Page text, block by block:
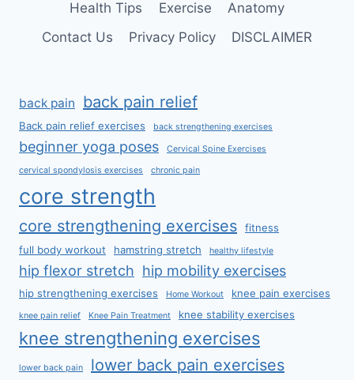
Health Tips
Exercise
Anatomy
Contact Us
Privacy Policy DISCLAIMER
back pain back pain relief
Back pain relief exercises back strengthening exercises
beginner yoga poses Cervical Spine Exercises
cervical spondylosis exercises chronic pain
core strength
core strengthening exercises
fitness
full body workout
hamstring stretch healthy lifestyle
hip flexor stretch hip mobility exercises
hip strengthening exercises Home Workout knee pain exercises
knee pain relief Knee Pain Treatment knee stability exercises
knee strengthening exercises
lower back pain lower back pain exercises